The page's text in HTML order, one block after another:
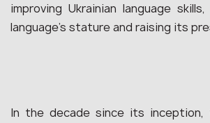
improving Ukrainian language
language’s stature and raising its
In the decade since its inception,